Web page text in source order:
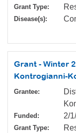
Grant Type:
Disease(s):
Grant - Winter
Kontrogianni-
Grantee:
Funded: 2/
Grant Type: